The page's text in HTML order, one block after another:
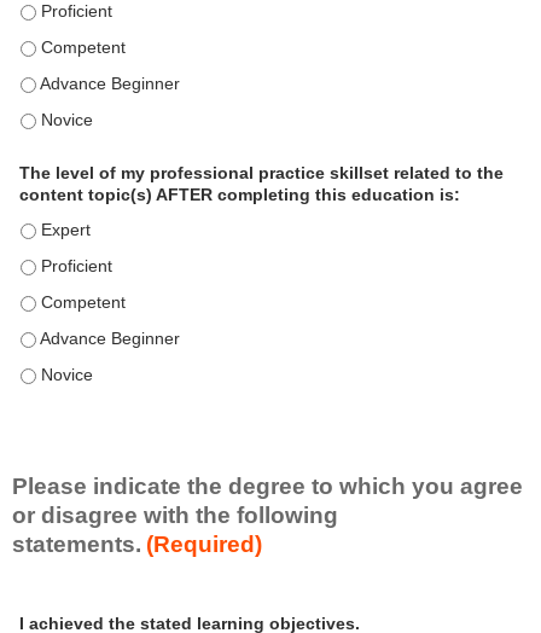
s
n
a
c
c
i
l
The level of my professional practice skillset related to the
The level of my professional practice skillset related to the
The level of my professional practice skillset related to the
The level of my professional practice skillset related to the
The level of my professional practice skillset related to the
content topic(s) AFTER completing this education is:
The level of my professional practice skillset related to the
The level of my professional practice skillset related to the
The level of my professional practice skillset related to the
The level of my professional practice skillset related to the
The level of my professional practice skillset related to the
Please indicate the degree to which you agree
or disagree with the following
statements. (Required)
cI achieved the stated learning objectives.